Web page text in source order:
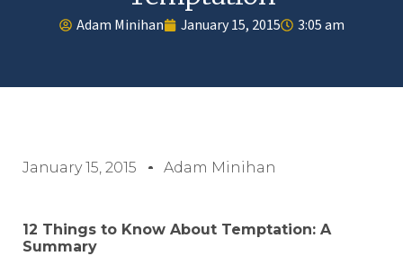
Adam Minihan January 15, 2015 3:05 am
January 15, 2015 Adam Minihan
12 Things to Know About Temptation: A
Summary